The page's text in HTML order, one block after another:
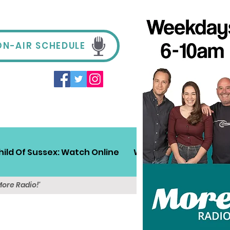
AIR SCHEDULE
Of Sussex: Watch Online Win! Sussex Travel
Radio!'